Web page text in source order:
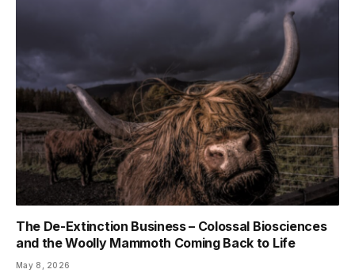
The De-Extinction Business – Colossal Biosciences
and the Woolly Mammoth Coming Back to Life
May 8, 2026